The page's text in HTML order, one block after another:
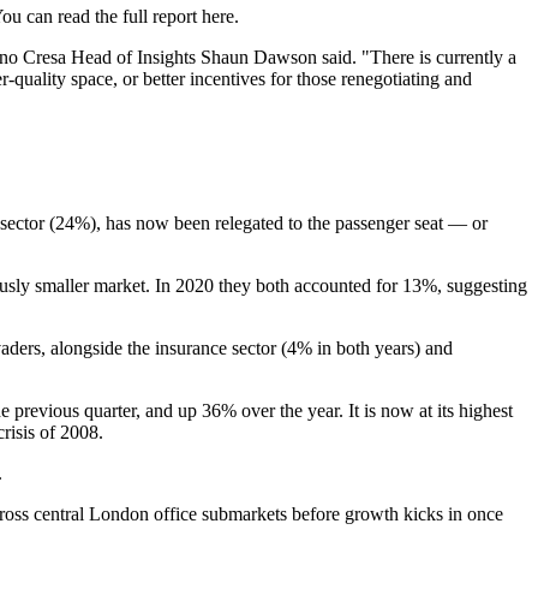
can read the full report here.
Cresa Head of Insights Shaun Dawson said. "There is currently a
quality space, or betterincentives for those renegotiating and
(24%), has now been relegated to the passenger seat — or
smaller market. In 2020 they both accounted for 13%, suggesting
alongside the insurance sector (4% in both years) and
quarter, and up 36% over the year. It is now at its highest
of 2008.
central London office submarkets before growth kicks in once